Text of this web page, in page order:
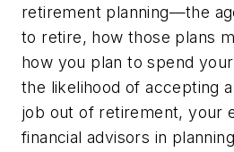
retirement planning—the
to retire, how those plans
how you plan to spend
the likelihood of accepting
job out of retirement, your
financial advisors in